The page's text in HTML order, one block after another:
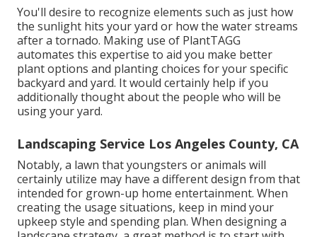
You'll desire to recognize elements such as just how
the sunlight hits your yard or how the water streams
after a tornado. Making use of PlantTAGG
automates this expertise to aid you make better
plant options and planting choices for your specific
backyard and yard. It would certainly help if you
additionally thought about the people who will be
using your yard.
Landscaping Service Los Angeles County, CA
Notably, a lawn that youngsters or animals will
certainly utilize may have a different design from that
intended for grown-up home entertainment. When
creating the usage situations, keep in mind your
upkeep style and spending plan. When designing a